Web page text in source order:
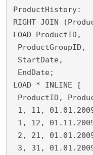
ProductHistory:
RIGHT JOIN
LOAD ProductID,
ProductGroupID,
StartDate,
EndDate;
LOAD * INLINE [
ProductID,
1, 11,
1, 12,
2, 21,
3, 31,